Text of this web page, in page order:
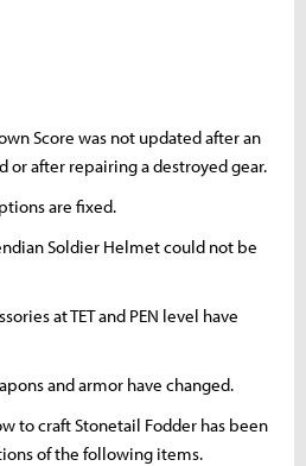
Score was not updated after an
or after repairing a destroyed gear.
are fixed.
Soldier Helmet could not be
at TET and PEN level have
and armor have changed.
to craft Stonetail Fodder has been
of the following items.